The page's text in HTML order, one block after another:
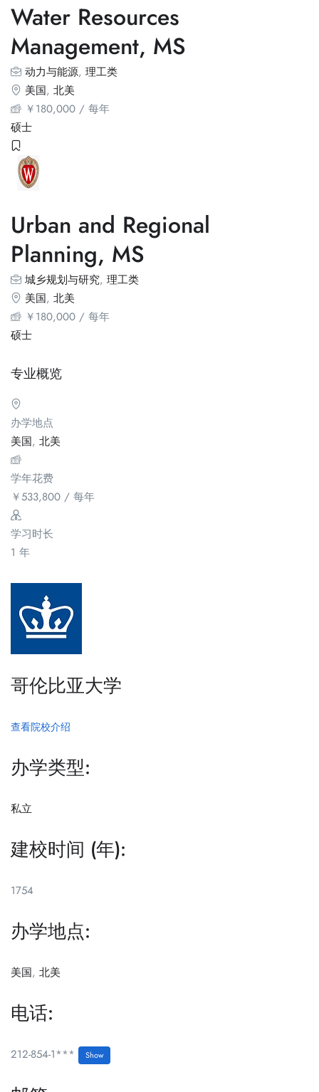
Water Resources
Management, MS
动力与能源, 理工类
美国, 北美
￥180,000 / 每年
硕士
Urban and Regional
Planning, MS
城乡规划与研究, 理工类
美国, 北美
￥180,000 / 每年
硕士
专业概览
办学地点
美国, 北美
学年花费
￥533,800 / 每年
学习时长
1 年
哥伦比亚大学
查看院校介绍
办学类型:
私立
建校时间 (年):
1754
办学地点:
美国, 北美
电话:
212-854-1*** Show